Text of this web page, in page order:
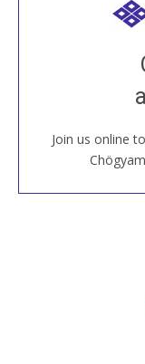
Join us online
Join
House,